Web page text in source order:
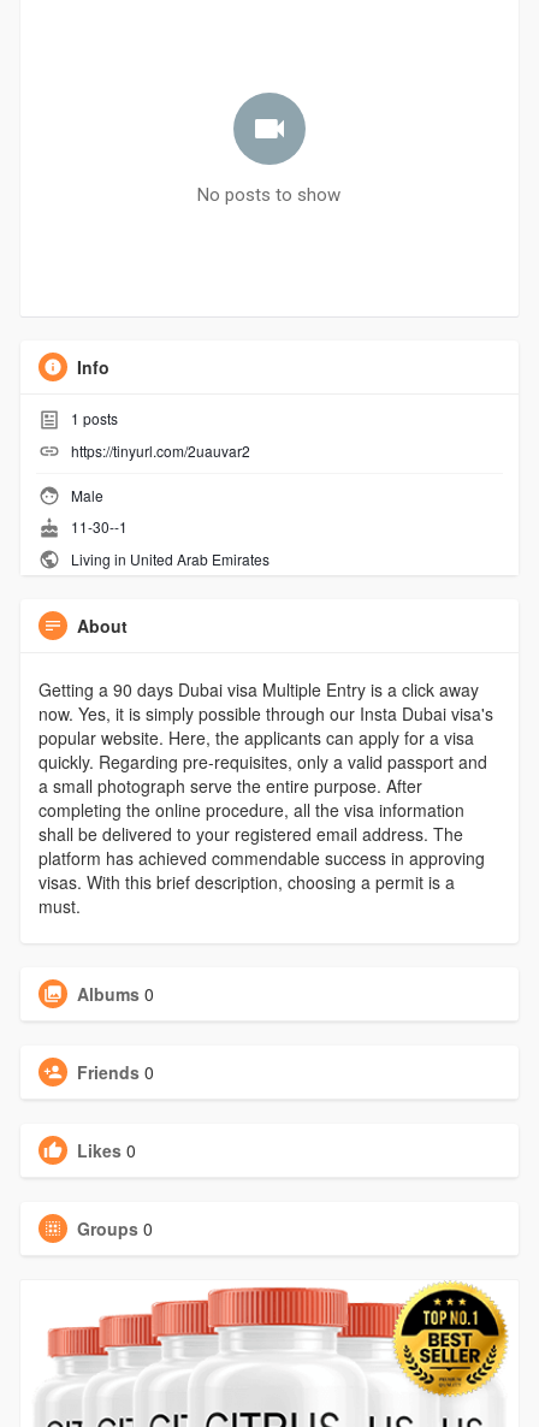
No posts to show
Info
1 posts
https://tinyurl.com/2uauvar2
Male
11-30--1
Living in United Arab Emirates
About
Getting a 90 days Dubai visa Multiple Entry is a click away
now. Yes, it is simply possible through our Insta Dubai visa's
popular website. Here, the applicants can apply for a visa
quickly. Regarding pre-requisites, only a valid passport and
a small photograph serve the entire purpose. After
completing the online procedure, all the visa information
shall be delivered to your registered email address. The
platform has achieved commendable success in approving
visas. With this brief description, choosing a permit is a
must.
Albums 0
Friends 0
Likes 0
Groups 0